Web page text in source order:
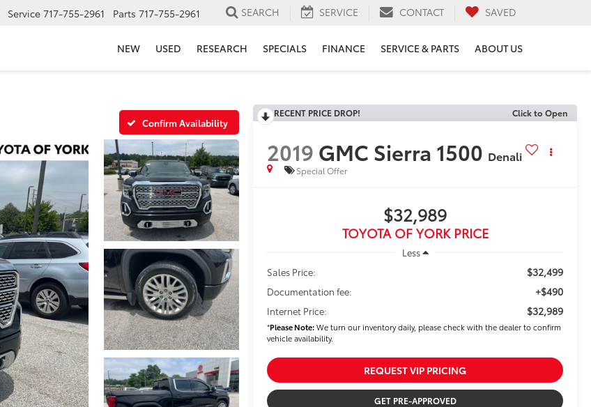
Service 717-755-2961 Parts 717-755-2961 SEARCH SERVICE CONTACT SAVED
NEW USED RESEARCH SPECIALS FINANCE SERVICE & PARTS ABOUT US
Confirm Availability
RECENT PRICE DROP! Click to Open
2019 GMC Sierra 1500 Denali
Special Offer
$32,989
TOYOTA OF YORK PRICE
Less
Sales Price:
$32,499
Documentation fee: +$490
Internet Price: $32,989
*Please Note:We turn our inventory daily, please check with the dealer to confirm
vehicle availability.
REQUEST VIP PRICING
GET PRE-APPROVED